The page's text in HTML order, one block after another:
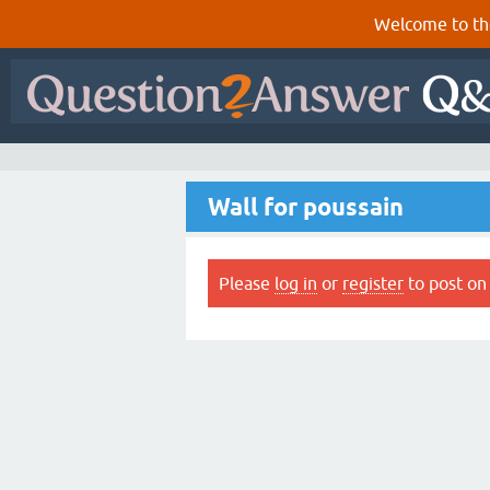
Welcome to
Wall for poussain
Please log in or register to post on